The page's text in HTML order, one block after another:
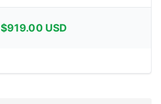
$919.00 USD